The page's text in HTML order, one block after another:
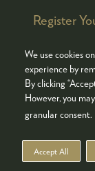
We use cookies
experience by
By clicking
However, you
granular consent.
Accept All
Register
©
COOKIES
TERMS &